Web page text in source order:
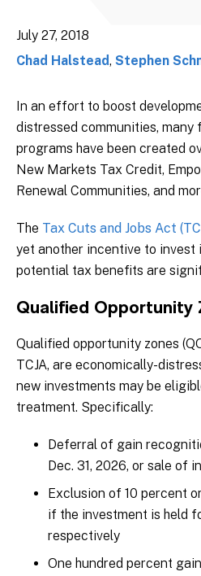
July 27, 2018
Chad Halstead, Stephen
In an effort to boost
distressed communities, many
programs have been created
New Markets Tax Credit,
Renewal Communities, and
The Tax Cuts and Jobs Act
yet another incentive to invest
potential tax benefits are
Qualified Opportunity
Qualified opportunity zones
TCJA, are economically-
new investments may be
treatment. Specifically:
Deferral of gain
Dec. 31, 2026, or sale of
Exclusion of 10 percent
if the investment is held
respectively
One hundred percent